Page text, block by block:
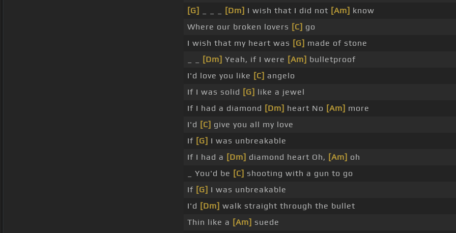
[G]
[Dm] I wish that I did not [Am] know
Where our broken lovers [C] go
I wish that my heart was [G] made of stone
[Dm] Yeah, if I were [Am] bulletproof
I'd love you like [C] angelo
If I was solid [G] like a jewel
If I had a diamond [Dm] heart No [Am] more
I'd [C] give you all my love
If [G] I was unbreakable
If I had a [Dm] diamond heart Oh, [Am] oh
_ You'd be [C] shooting with a gun to go
If [G] I was unbreakable
I'd [Dm] walk straight through the bullet
Thin like a [Am] suede